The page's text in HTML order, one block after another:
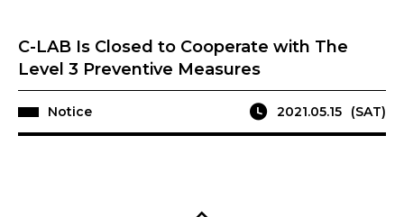
C-LAB Is Closed to Cooperate with The
Level 3 Preventive Measures
Notice 2021.05.15 (SAT)